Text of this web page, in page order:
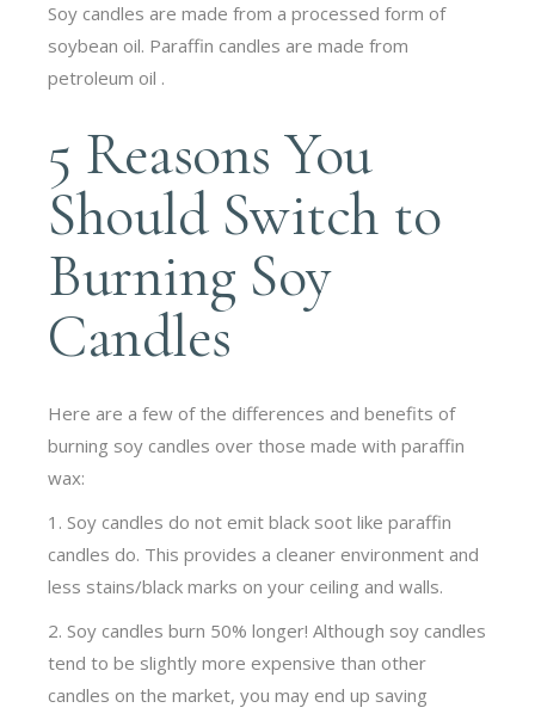
Soy candles are made from a processed form of
soybean oil. Paraffin candles are made from
petroleum oil .
5 Reasons You
Should Switch to
Burning Soy
Candles
Here are a few of the differences and benefits of
burning soy candles over those made with paraffin
wax:
1. Soy candles do not emit black soot like paraffin
candles do. This provides a cleaner environment and
less stains/black marks on your ceiling and walls.
2. Soy candles burn 50% longer! Although soy candles
tend to be slightly more expensive than other
candles on the market, you may end up saving